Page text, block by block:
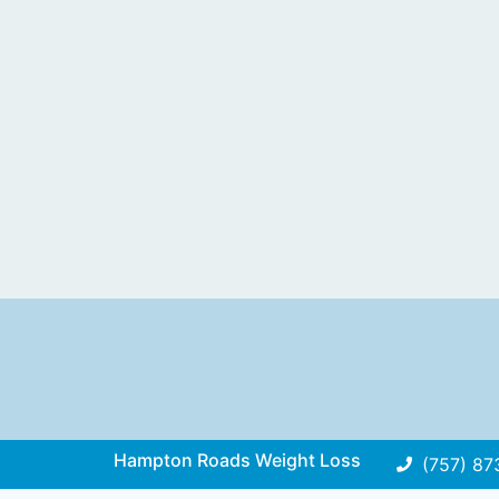
Hampton Roads Weight Loss (757)